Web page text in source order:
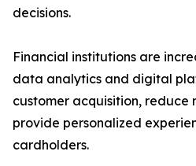
decisions.
Financial institutions are
data analytics and digital
customer acquisition, reduce
provide personalized
cardholders.